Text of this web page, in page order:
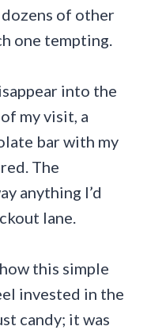
dozens of other
one tempting.
into the
my visit, a
bar with my
The
anything I’d
lane.
this simple
invested in the
candy; it was